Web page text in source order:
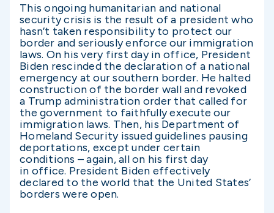
This ongoing humanitarian and national
security crisis is the result of a president who
hasn’t taken responsibility to protect our
border and seriously enforce our immigration
laws. On his very first day in office, President
Biden rescinded the declaration of a national
emergency at our southern border. He halted
construction of the border wall and revoked
a Trump administration order that called for
the government to faithfully execute our
immigration laws. Then, his Department of
Homeland Security issued guidelines pausing
deportations, except under certain
conditions – again, all on his first day
in office. President Biden effectively
declared to the world that the United States’
borders were open.